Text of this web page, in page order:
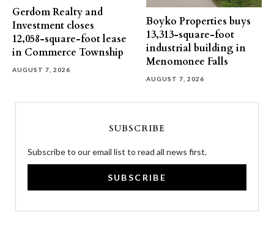
Gerdom Realty and
Investment closes
12,058-square-foot lease
in Commerce Township
AUGUST 7, 2026
Boyko Properties buys
13,313-square-foot
industrial building in
Menomonee Falls
AUGUST 7, 2026
SUBSCRIBE
Subscribe to our email list to read all news first.
SUBSCRIBE